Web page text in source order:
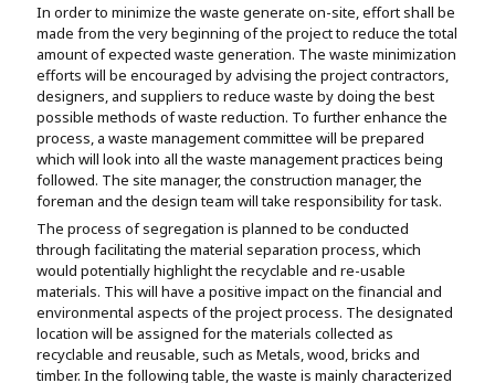
In order to minimize the waste generate on-site, effort shall be
made from the very beginning of the project to reduce the total
amount of expected waste generation. The waste minimization
efforts will be encouraged by advising the project contractors,
designers, and suppliers to reduce waste by doing the best
possible methods of waste reduction. To further enhance the
process, a waste management committee will be prepared
which will look into all the waste management practices being
followed. The site manager, the construction manager, the
foreman and the design team will take responsibility for task.
The process of segregation is planned to be conducted
through facilitating the material separation process, which
would potentially highlight the recyclable and re-usable
materials. This will have a positive impact on the financial and
environmental aspects of the project process. The designated
location will be assigned for the materials collected as
recyclable and reusable, such as Metals, wood, bricks and
timber. In the following table, the waste is mainly characterized